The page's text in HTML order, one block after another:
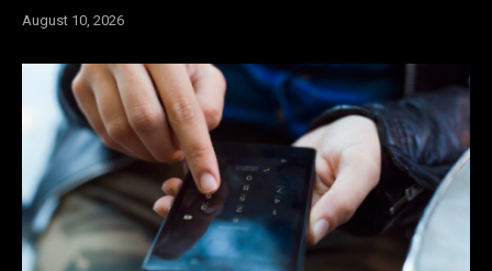
August 10, 2026